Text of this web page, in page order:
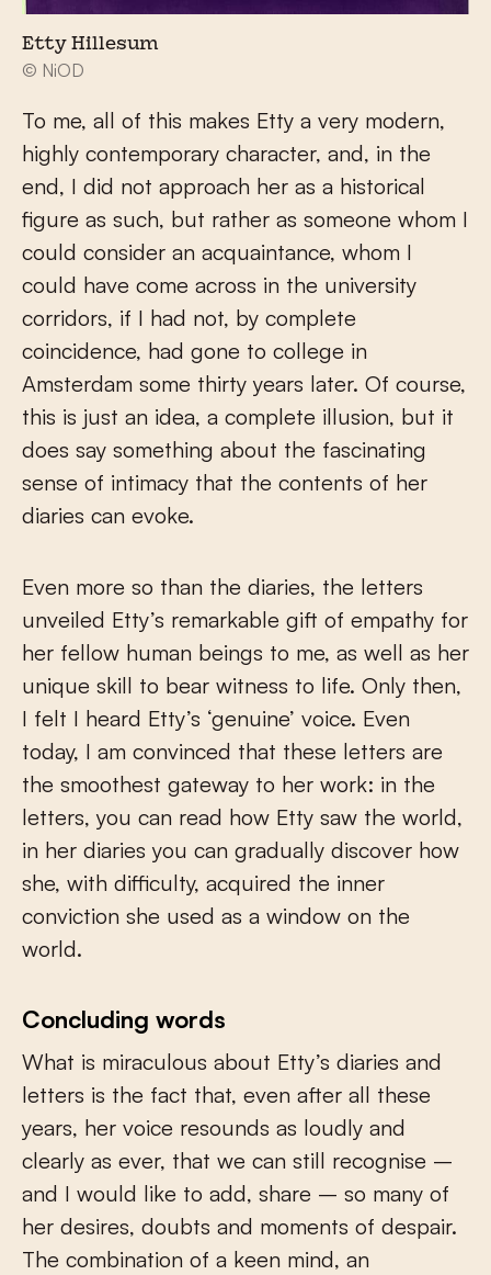
Etty Hillesum
© NiOD
To me, all of this makes Etty a very modern,
highly contemporary character, and, in the
end, I did not approach her as a historical
figure as such, but rather as someone whom I
could consider an acquaintance, whom I
could have come across in the university
corridors, if I had not, by complete
coincidence, had gone to college in
Amsterdam some thirty years later. Of course,
this is just an idea, a complete illusion, but it
does say something about the fascinating
sense of intimacy that the contents of her
diaries can evoke.
Even more so than the diaries, the letters
unveiled Etty’s remarkable gift of empathy for
her fellow human beings to me, as well as her
unique skill to bear witness to life. Only then,
I felt I heard Etty’s ‘genuine’ voice. Even
today, I am convinced that these letters are
the smoothest gateway to her work: in the
letters, you can read how Etty saw the world,
in her diaries you can gradually discover how
she, with difficulty, acquired the inner
conviction she used as a window on the
world.
Concluding words
What is miraculous about Etty’s diaries and
letters is the fact that, even after all these
years, her voice resounds as loudly and
clearly as ever, that we can still recognise –
and I would like to add, share – so many of
her desires, doubts and moments of despair.
The combination of a keen mind, an